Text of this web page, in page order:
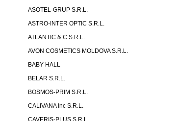
ASOTEL-GRUP S.R.L.
ASTRO-INTER OPTIC S.R.L.
ATLANTIC & C S.R.L.
AVON COSMETICS MOLDOVA S.R.L.
BABY HALL
BELAR S.R.L.
BOSMOS-PRIM S.R.L.
CALIVANA Inc S.R.L.
CAVERIS-PLUS S.R.L.